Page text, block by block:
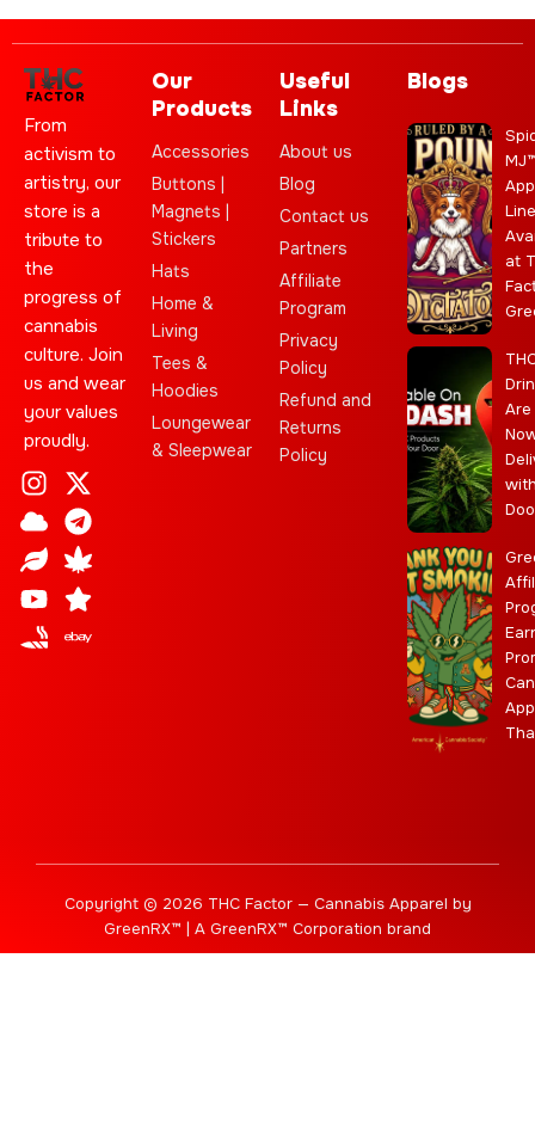
From
activism to
artistry, our
store is a
tribute to
the
progress of
cannabis
culture. Join
us and wear
your values
proudly.
I
n
s
t
a
g
r
X
-
t
w
i
t
t
C
l
o
u
d
T
e
l
e
g
r
a
L
e
a
f
C
a
n
n
a
b
i
Y
o
u
t
u
b
e
S
t
a
r
J
o
i
n
t
E
b
a
y
Our
Products
Accessories
Buttons |
Magnets |
Stickers
Hats
Home &
Living
Tees &
Hoodies
Loungewear
& Sleepwear
Useful
Links
About us
Blog
Contact us
Partners
Affiliate
Program
Privacy
Policy
Refund and
Returns
Policy
Blogs
at
Are
Copyright © 2026 THC Factor — Cannabis Apparel by
GreenRX™ | A GreenRX™ Corporation brand